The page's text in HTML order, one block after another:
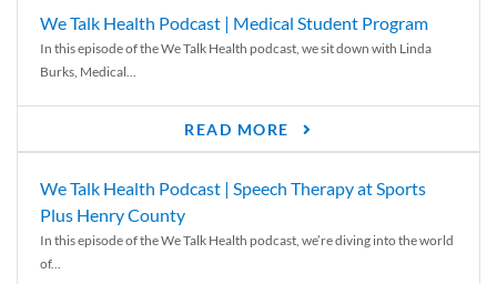
We Talk Health Podcast | Medical Student Program
In this episode of the We Talk Health podcast, we sit down with Linda
Burks, Medical...
READ MORE
We Talk Health Podcast | Speech Therapy at Sports
Plus Henry County
In this episode of the We Talk Health podcast, we’re diving into the world
of...